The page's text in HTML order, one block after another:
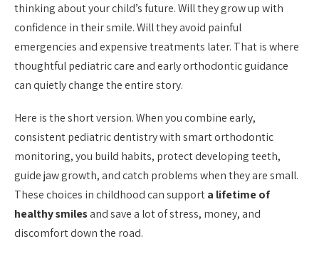
thinking about your child’s future. Will they grow up with
confidence in their smile. Will they avoid painful
emergencies and expensive treatments later. That is where
thoughtful pediatric care and early orthodontic guidance
can quietly change the entire story.
Here is the short version. When you combine early,
consistent pediatric dentistry with smart orthodontic
monitoring, you build habits, protect developing teeth,
guide jaw growth, and catch problems when they are small.
These choices in childhood can supporta lifetime of
healthy smilesand save a lot of stress, money, and
discomfort down the road.